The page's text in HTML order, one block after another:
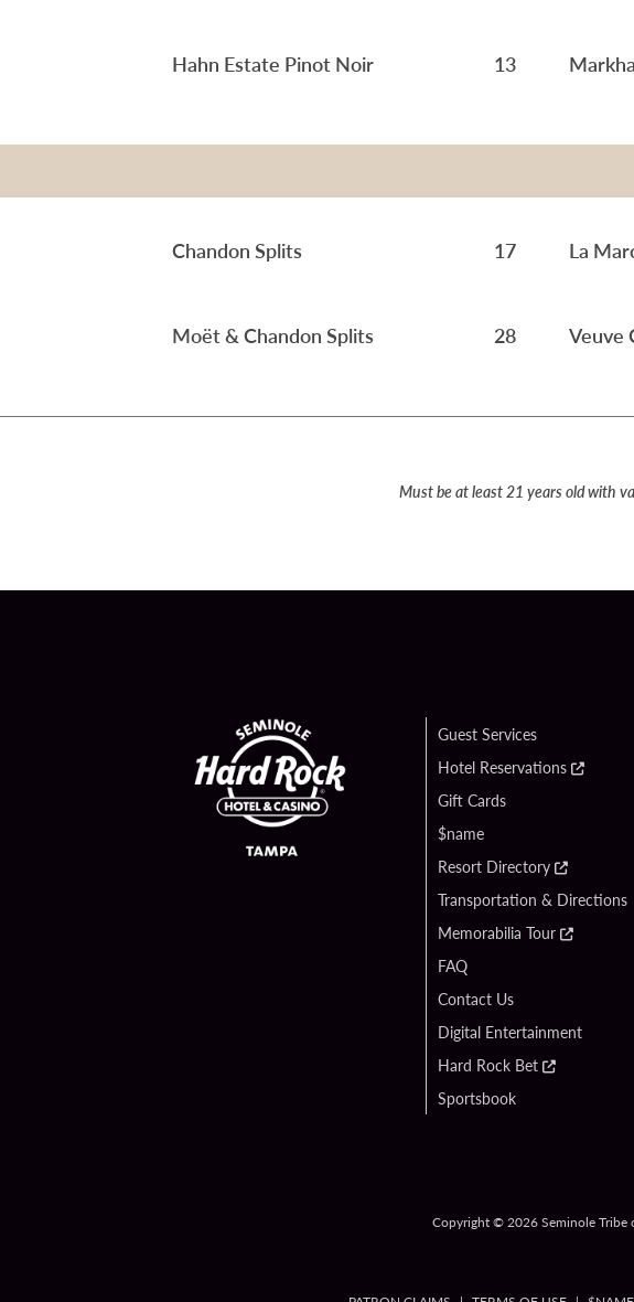
Hahn Estate Pinot Noir 13
Chandon Splits 17 La
Moët & Chandon Splits 28 Veuve
Must be at least 21 years old with
Guest Services
Hotel Reservations
Gift Cards
$name
Resort Directory
Transportation & Directions
Memorabilia Tour
FAQ
Contact Us
Digital Entertainment
Hard Rock Bet
Sportsbook
Copyright © 2026 Seminole Tribe